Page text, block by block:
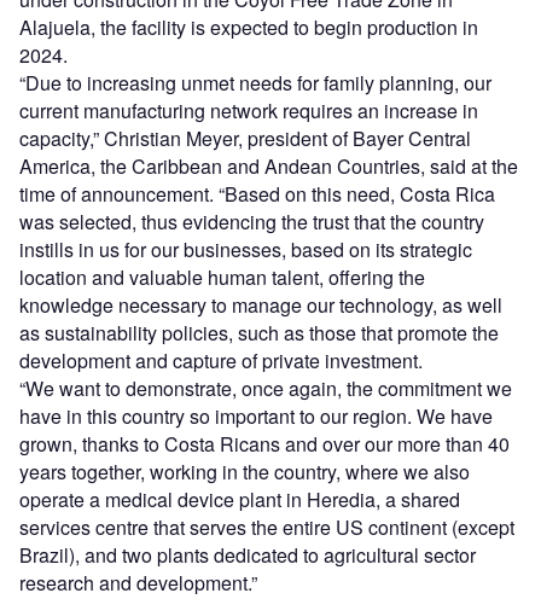
Alajuela, the facility is expected to begin production in
2024.
“Due to increasing unmet needs for family planning, our
current manufacturing network requires an increase in
capacity,” Christian Meyer, president of Bayer Central
America, the Caribbean and Andean Countries, said at the
time of announcement. “Based on this need, Costa Rica
was selected, thus evidencing the trust that the country
instills in us for our businesses, based on its strategic
location and valuable human talent, offering the
knowledge necessary to manage our technology, as well
as sustainability policies, such as those that promote the
development and capture of private investment.
“We want to demonstrate, once again, the commitment we
have in this country so important to our region. We have
grown, thanks to Costa Ricans and over our more than 40
years together, working in the country, where we also
operate a medical device plant in Heredia, a shared
services centre that serves the entire US continent (except
Brazil), and two plants dedicated to agricultural sector
research and development.”